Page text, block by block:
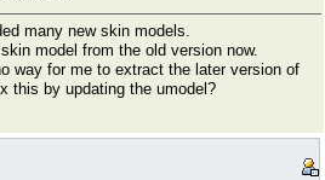
many new skin models.
model from the old version now.
way for me to extract the later version of
this by updating the umodel?